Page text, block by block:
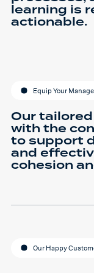
learning is
actionable.
Equip Your
Our
with the
to support
and
cohesion
Our Happy